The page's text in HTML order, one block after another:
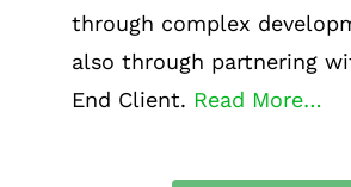
through complex
also through partnering
End Client. Read More…